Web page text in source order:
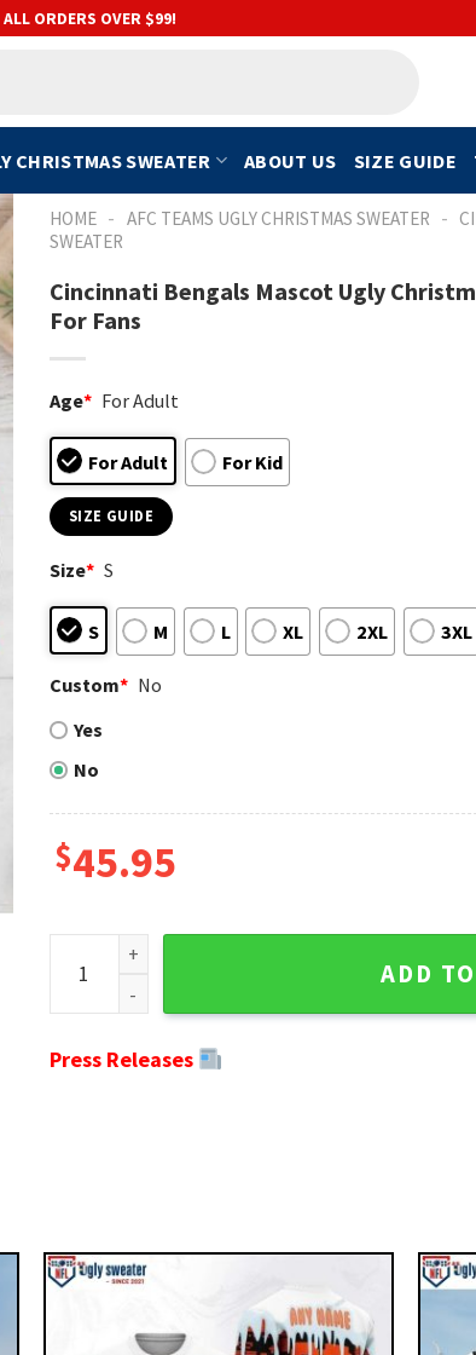
ORDERS OVER $99!
CHRISTMAS SWEATER ABOUT US SIZE GUIDE
HOME - AFC TEAMS UGLY CHRISTMAS SWEATER -
SWEATER
Cincinnati Bengals Mascot Ugly
For Fans
Age* For Adult
For Adult For Kid
SIZE GUIDE
Size* S
S M L XL 2XL 3XL
Custom* No
Yes
No
$45.95
Cincinnati Bengals Mascot Ugly Christmas
ADD
Press Releases